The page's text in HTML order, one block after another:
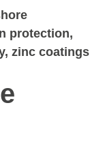
protection,
zinc coatings